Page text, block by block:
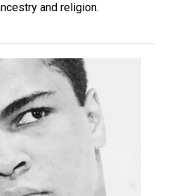
and religion.